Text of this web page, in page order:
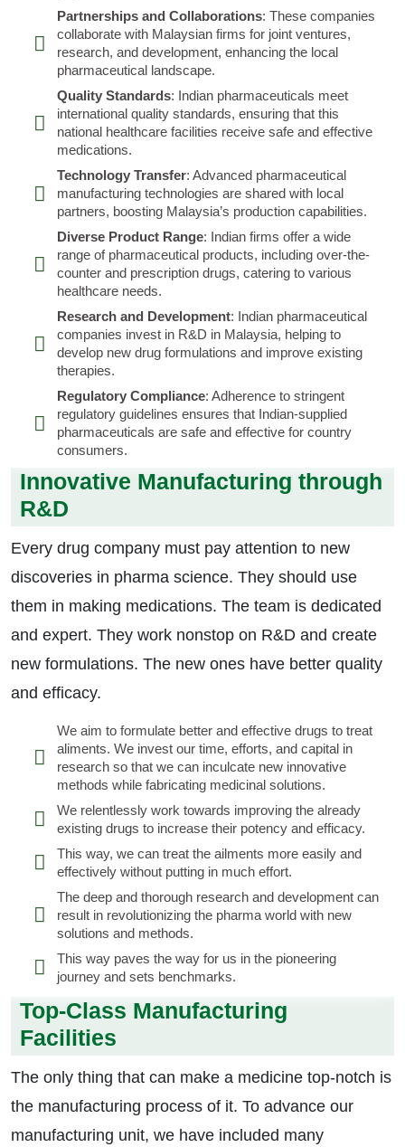
Partnerships and Collaborations: These companies
collaborate with Malaysian firms for joint ventures,
research, and development, enhancing the local
pharmaceutical landscape.
Quality Standards: Indian pharmaceuticals meet
international quality standards, ensuring that this
national healthcare facilities receive safe and effective
medications.
Technology Transfer: Advanced pharmaceutical
manufacturing technologies are shared with local
partners, boosting Malaysia’s production capabilities.
Diverse Product Range: Indian firms offer a wide
range of pharmaceutical products, including over-the-
counter and prescription drugs, catering to various
healthcare needs.
Research and Development: Indian pharmaceutical
companies invest in R&D in Malaysia, helping to
develop new drug formulations and improve existing
therapies.
Regulatory Compliance: Adherence to stringent
regulatory guidelines ensures that Indian-supplied
pharmaceuticals are safe and effective for country
consumers.
Innovative Manufacturing through
R&D
Every drug company must pay attention to new
discoveries in pharma science. They should use
them in making medications. The team is dedicated
and expert. They work nonstop on R&D and create
new formulations. The new ones have better quality
and efficacy.
We aim to formulate better and effective drugs to treat
aliments. We invest our time, efforts, and capital in
research so that we can inculcate new innovative
methods while fabricating medicinal solutions.
We relentlessly work towards improving the already
existing drugs to increase their potency and efficacy.
This way, we can treat the ailments more easily and
effectively without putting in much effort.
The deep and thorough research and development can
result in revolutionizing the pharma world with new
solutions and methods.
This way paves the way for us in the pioneering
journey and sets benchmarks.
Top-Class Manufacturing
Facilities
The only thing that can make a medicine top-notch is
the manufacturing process of it. To advance our
manufacturing unit, we have included many